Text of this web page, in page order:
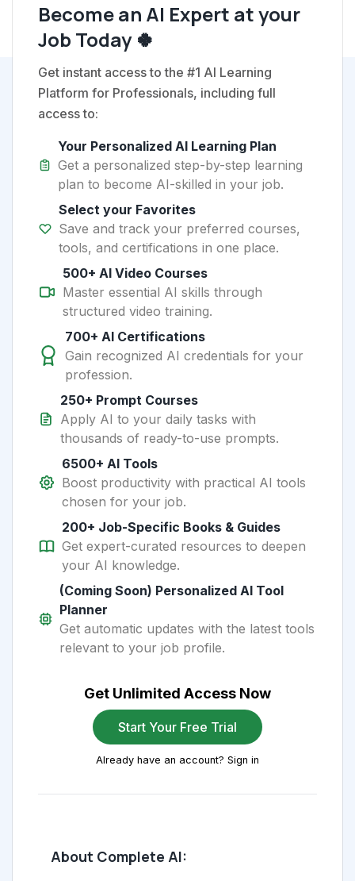
Become an AI Expert at your
Job Today 🍀
Get instant access to the #1 AI Learning
Platform for Professionals, including full
access to:
Your Personalized AI Learning Plan
Get a personalized step-by-step learning
plan to become AI-skilled in your job.
Select your Favorites
Save and track your preferred courses,
tools, and certifications in one place.
500+ AI Video Courses
Master essential AI skills through
structured video training.
700+ AI Certifications
Gain recognized AI credentials for your
profession.
250+ Prompt Courses
Apply AI to your daily tasks with
thousands of ready-to-use prompts.
6500+ AI Tools
Boost productivity with practical AI tools
chosen for your job.
200+ Job-Specific Books & Guides
Get expert-curated resources to deepen
your AI knowledge.
(Coming Soon) Personalized AI Tool
Planner
Get automatic updates with the latest tools
relevant to your job profile.
Get Unlimited Access Now
Start Your Free Trial
Already have an account? Sign in
About Complete AI: